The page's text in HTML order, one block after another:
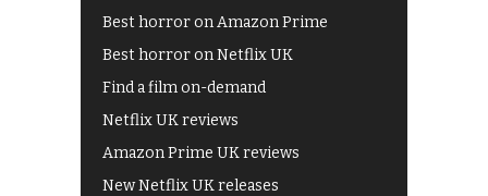
Best horror on Amazon Prime
Best horror on Netflix UK
Find a film on-demand
Netflix UK reviews
Amazon Prime UK reviews
New Netflix UK releases